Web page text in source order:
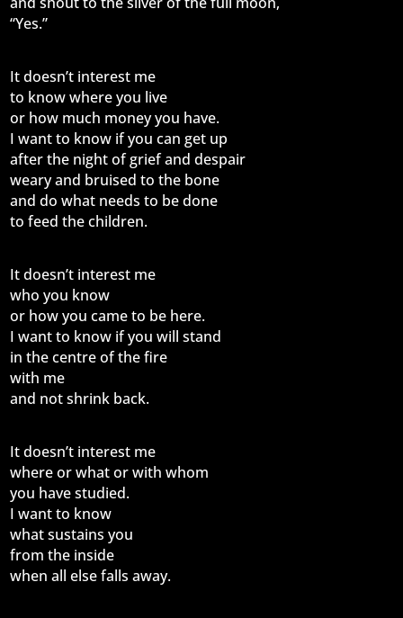
“Yes.”
It doesn’t interest me
to know where you live
or how much money you have.
I want to know if you can get up
after the night of grief and despair
weary and bruised to the bone
and do what needs to be done
to feed the children.
It doesn’t interest me
who you know
or how you came to be here.
I want to know if you will stand
in the centre of the fire
with me
and not shrink back.
It doesn’t interest me
where or what or with whom
you have studied.
I want to know
what sustains you
from the inside
when all else falls away.